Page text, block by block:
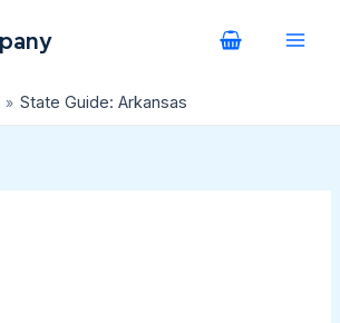
State Guide: Arkansas